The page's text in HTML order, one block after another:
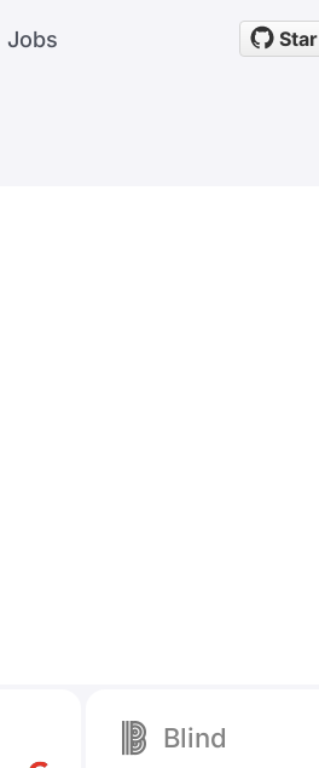
Jobs Star
Blind